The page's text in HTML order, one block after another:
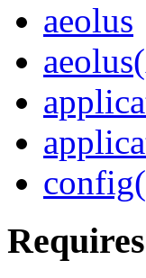
aeolus
Requires